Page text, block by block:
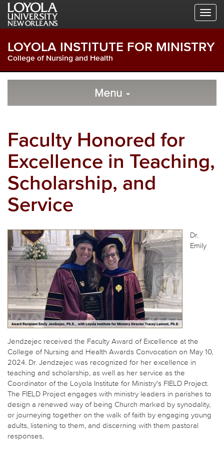
Skip
Global
Skip
Local
Navigation
Skip
Main
LOYOLA INSTITUTE FOR MINISTRY
College of Nursing and Health
Local
Menu
Faculty Honored for
Excellence in Teaching,
Scholarship, and
Service
Dr.
Emily
Jendzejec received the Faculty Award of Excellence at the
College of Nursing and Health Awards Convocation on May 10,
2024. Dr. Jendzejec was recognized for her excellence in
teaching and scholarship, as well as her service as the
Coordinator of the Loyola Institute for Ministry's FIELD Project.
The FIELD Project engages with ministry leaders in parishes to
design a renewed way of being Church marked by synodality,
or journeying together on the walk of faith by engaging young
adults, listening to them, and discerning with them pastoral
responses.